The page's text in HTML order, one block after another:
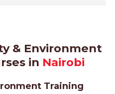
& Environment
in Nairobi
Training